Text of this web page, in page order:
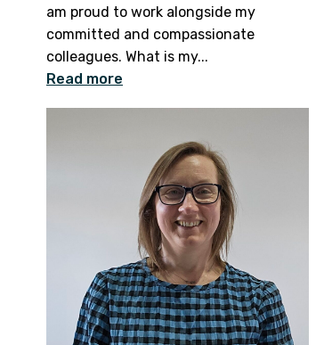
am proud to work alongside my
committed and compassionate
colleagues. What is my...
Read more